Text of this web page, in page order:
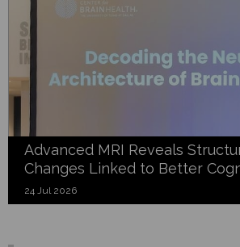
Advanced MRI Reveals
Changes Linked to Better
24 Jul 2026